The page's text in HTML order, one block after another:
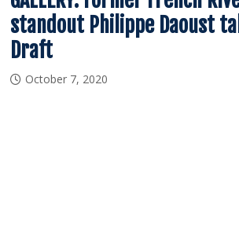
standout Philippe Daoust
Draft
October 7, 2020